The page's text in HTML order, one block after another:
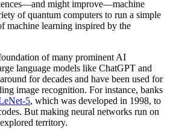
might improve—machine
of quantum computers to run a simple
learning inspired by the
of many prominent AI
language models like ChatGPT and
for decades and have been used for
image recognition. For instance, banks
5, which was developed in 1998, to
But making neural networks run on
territory.